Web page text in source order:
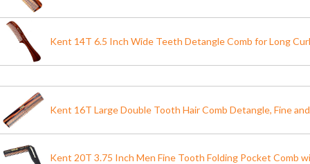
Kent 14T 6.5 Inch Wide Teeth Detangle Comb for Long
Kent 16T Large Double Tooth Hair Comb Detangle, Fine
Kent 20T 3.75 Inch Men Fine Tooth Folding Pocket Comb